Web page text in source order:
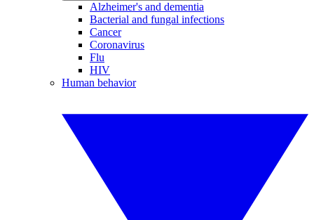
Alzheimer's and dementia
Bacterial and fungal infections
Cancer
Coronavirus
Flu
HIV
Human behavior